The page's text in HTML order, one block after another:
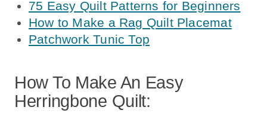
75 Easy Quilt Patterns for Beginners
How to Make a Rag Quilt Placemat
Patchwork Tunic Top
How To Make An Easy
Herringbone Quilt: